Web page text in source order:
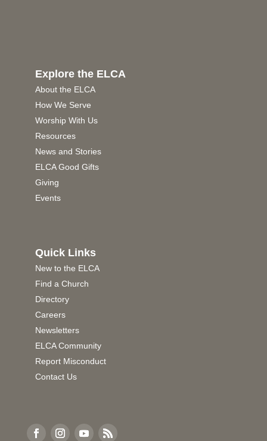
Explore the ELCA
About the ELCA
How We Serve
Worship With Us
Resources
News and Stories
ELCA Good Gifts
Giving
Events
Quick Links
New to the ELCA
Find a Church
Directory
Careers
Newsletters
ELCA Community
Report Misconduct
Contact Us